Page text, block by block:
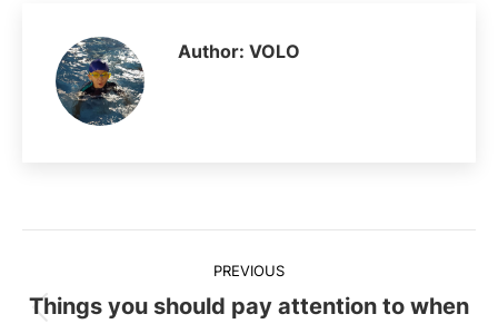
Author: VOLO
navigation
PREVIOUS
Things you should pay attention to when